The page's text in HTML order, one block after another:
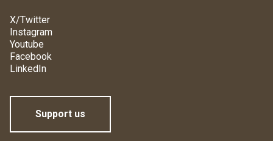
X/Twitter
Instagram
Youtube
Facebook
LinkedIn
Support us